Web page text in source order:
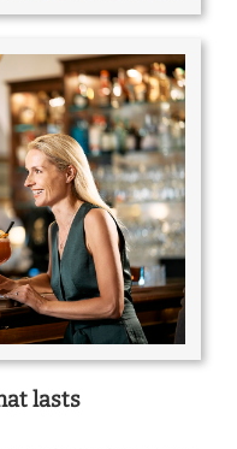
lasts